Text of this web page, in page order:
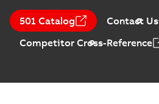
501 Catalog Contact Us
Competitor Cross-Reference